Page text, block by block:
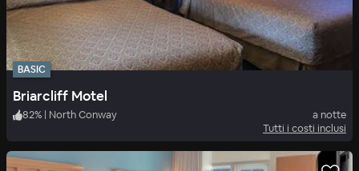
BASIC
Briarcliff Motel
82% | North Conway
a notte
Tutti i costi inclusi